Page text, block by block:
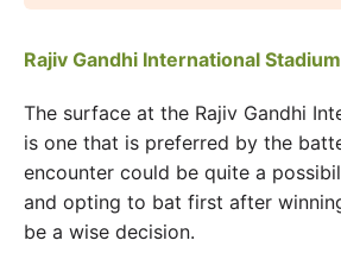
Rajiv Gandhi International
The surface at the Rajiv Gandhi
is one that is preferred by the
encounter could be quite a
and opting to bat first after
be a wise decision.